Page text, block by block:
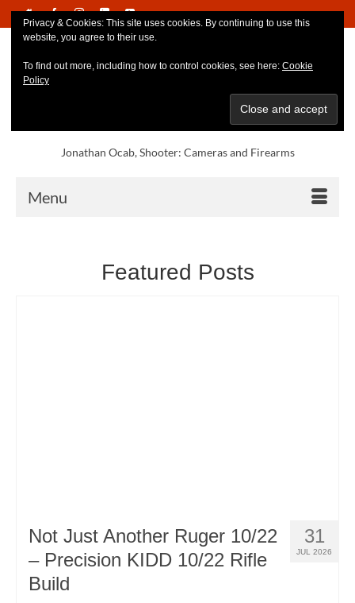
Jonathan Ocab, Shooter: Cameras and Firearms
Menu
Featured Posts
31
JUL 2026
Not Just Another Ruger 10/22
– Precision KIDD 10/22 Rifle
Build
Privacy & Cookies: This site uses cookies. By continuing to use this
website, you agree to their use.
To find out more, including how to control cookies, see here: Cookie
Policy